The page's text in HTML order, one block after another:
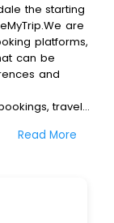
the starting
are
platforms,
can be
and
parking hotel
include
spa
Read More